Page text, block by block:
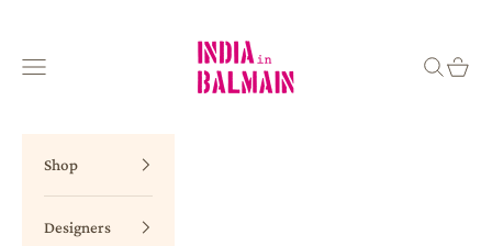
Navigation menu Search
Cart
Shop
Designers